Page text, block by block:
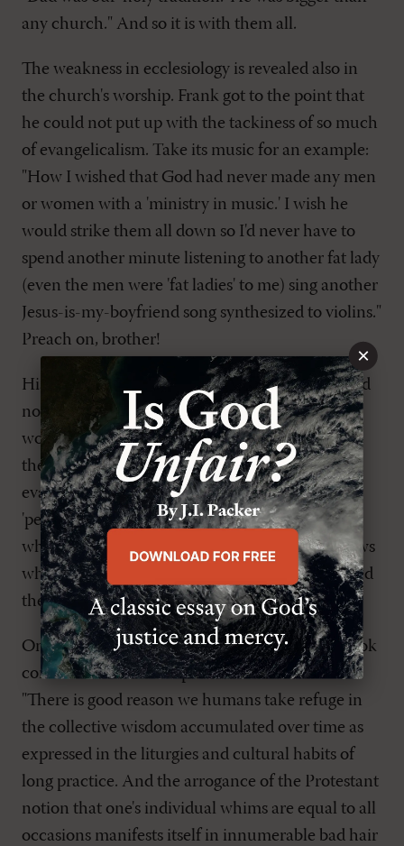
any church." And so it is with them all.
The weakness in ecclesiology is revealed also in
the church's worship. Frank got to the point that
he could not put up with the tackiness of so much
of evangelicalism. Take its music for an example:
"How I wished that God had never made any men
or women with a 'ministry in music.' I wish he
would strike them all down so I'd never have to
spend another minute listening to another fat lady
(even the men were 'fat ladies' to me) sing another
Jesus-is-my-boyfriend song synthesized to violins."
Preach on, brother!
His father's funeral, which was held in a gym and
not conducted by a minister, shows evangelical
worship at its worst. "Dad's funeral embodied all
the chaos, make-it-up-as-you-go insanity of
evangelicalism. It was to funerals what
'personalized' weddings are to marriage, one
where the young couple compose their own vows
while some friend 'really like into guitar' provided
the music."
One of the most insightful paragraphs in the book
comes from Frank's experience of that funeral.
"There is good reason we humans take refuge in
the collective wisdom accumulated over time as
expressed in the liturgies and cultural habits of
long practice. And the arrogance of the Protestant
notion that one's individual whims are equal to all
occasions manifests itself in innumerable bad hair
×